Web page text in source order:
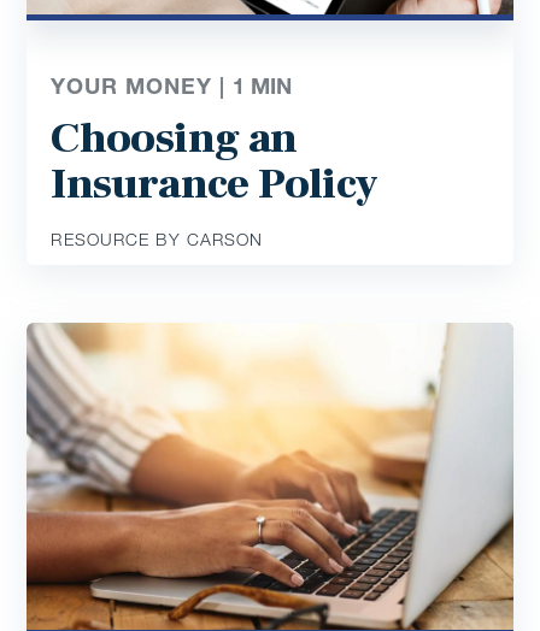
YOUR MONEY | 1 MIN
Choosing an
Insurance Policy
RESOURCE BY CARSON